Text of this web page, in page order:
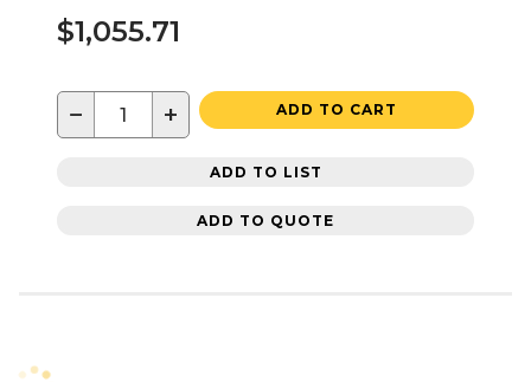
$1,055.71
− + ADD TO CART
ADD TO LIST
ADD TO QUOTE